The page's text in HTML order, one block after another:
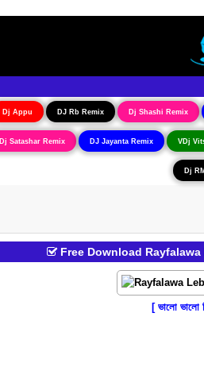
Dj Appu DJ Rb Remix Dj Shashi Remix
Dj Satashar Remix DJ Jayanta Remix VDj
Dj
Free Download Rayfalawa
[ ভালো ভালো